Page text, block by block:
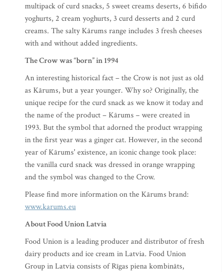
multipack of curd snacks, 5 sweet creams deserts, 6 bifido
yoghurts, 2 cream yoghurts, 3 curd desserts and 2 curd
creams. The salty Kārums range includes 3 fresh cheeses
with and without added ingredients.
The Crow was “born” in 1994
An interesting historical fact – the Crow is not just as old
as Kārums, but a year younger. Why so? Originally, the
unique recipe for the curd snack as we know it today and
the name of the product – Kārums – were created in
1993. But the symbol that adorned the product wrapping
in the first year was a ginger cat. However, in the second
year of Kārums' existence, an iconic change took place:
the vanilla curd snack was dressed in orange wrapping
and the symbol was changed to the Crow.
Please find more information on the Kārums brand:
www.karums.eu
About Food Union Latvia
Food Union is a leading producer and distributor of fresh
dairy products and ice cream in Latvia. Food Union
Group in Latvia consists of Rīgas piena kombināts,